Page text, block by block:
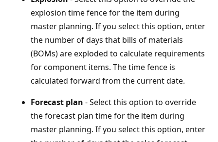
explosion time fence for the item during
master planning. If you select this option, enter
the number of days that bills of materials
(BOMs) are exploded to calculate requirements
for component items. The time fence is
calculated forward from the current date.
Forecast plan - Select this option to override
the forecast plan time for the item during
master planning. If you select this option, enter